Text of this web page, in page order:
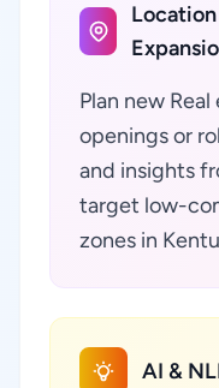
Plan new
openings or
and insights
target low-
zones in
AI &